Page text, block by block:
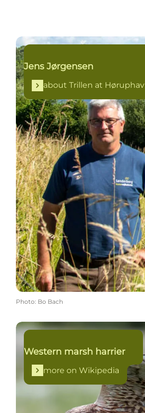
about Trillen at Høruphav
Jens Jørgensen
about Trillen at Høruphav
Photo: Bo Bach
more on Wikipedia
Western marsh harrier
more on Wikipedia